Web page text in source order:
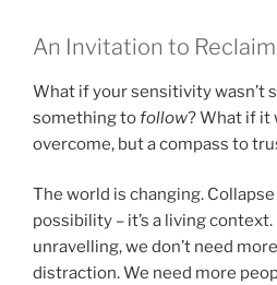
An Invitation to
What if your sensitivity wasn’t
something tofollow? What if it
overcome, but a compass to
The world is changing.
possibility – it’s a living
unravelling, we don’t need
distraction. We need more